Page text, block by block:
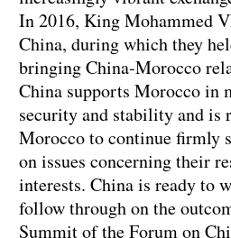
In 2016, King Mohammed
China, during which they
bringing China-Morocco
China supports Morocco in
security and stability and is
Morocco to continue firmly
on issues concerning their
interests. China is ready to
follow through on the
Summit of the Forum on